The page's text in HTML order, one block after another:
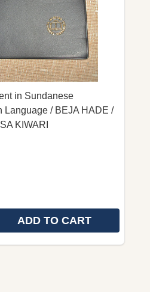
DINA MANGSA KIWARI
HADE DINA MANGSA
/ KITAB SUCI 062TI /
BIBLE / KITAB SUCI
in Sundanese
Language / BEJA HADE /
KIWARI
QUANTITY OF NEW
QUANTITY OF NEW
ADD TO CART